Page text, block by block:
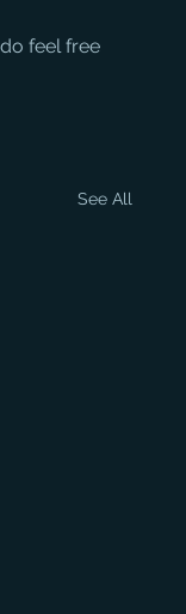
feel free
See All